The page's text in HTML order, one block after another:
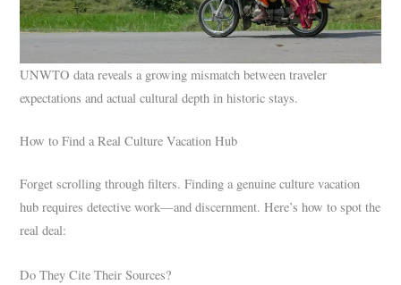
UNWTO data reveals a growing mismatch between traveler
expectations and actual cultural depth in historic stays.
How to Find a Real Culture Vacation Hub
Forget scrolling through filters. Finding a genuine culture vacation
hub requires detective work—and discernment. Here’s how to spot the
real deal:
Do They Cite Their Sources?